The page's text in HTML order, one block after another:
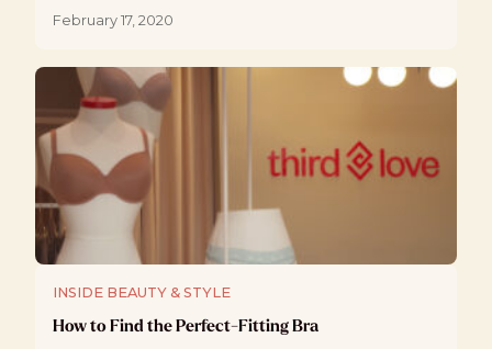
February 17, 2020
INSIDE BEAUTY & STYLE
How to Find the Perfect-Fitting Bra